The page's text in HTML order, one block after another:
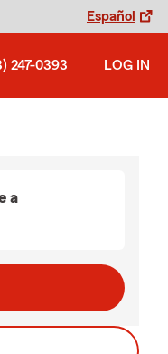
Español
247-0393 LOG IN
a